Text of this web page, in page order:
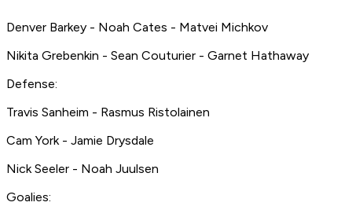
Denver Barkey - Noah Cates - Matvei Michkov
Nikita Grebenkin - Sean Couturier - Garnet Hathaway
Defense:
Travis Sanheim - Rasmus Ristolainen
Cam York - Jamie Drysdale
Nick Seeler - Noah Juulsen
Goalies: